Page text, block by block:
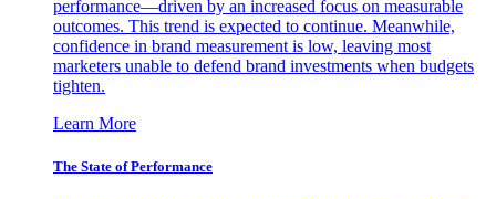
performance—driven by an increased focus on measurable
outcomes. This trend is expected to continue. Meanwhile,
confidence in brand measurement is low, leaving most
marketers unable to defend brand investments when budgets
tighten.
Learn More
The State of Performance